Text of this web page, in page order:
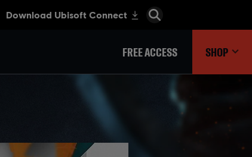
FREE ACCESS SHOP